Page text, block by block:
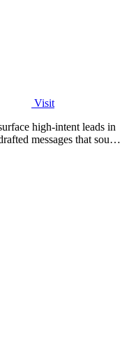
Visit
high-intent leads in
messages that sound